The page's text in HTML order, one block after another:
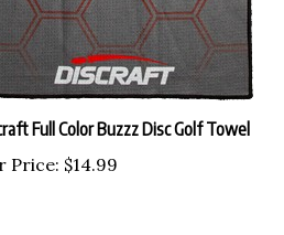
Full Color Buzzz Disc Golf Towel
Price: $14.99